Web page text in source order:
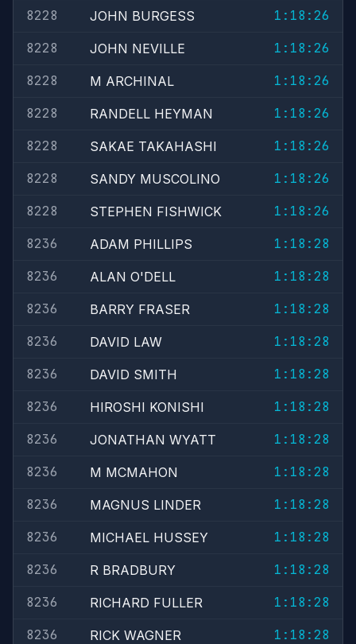
8228
JOHN BURGESS
1:18:26
8228
JOHN NEVILLE
1:18:26
8228
M ARCHINAL
1:18:26
8228
RANDELL HEYMAN
1:18:26
8228
SAKAE TAKAHASHI
1:18:26
8228
SANDY MUSCOLINO
1:18:26
8228
STEPHEN FISHWICK
1:18:26
8236
ADAM PHILLIPS
1:18:28
8236
ALAN O'DELL
1:18:28
8236
BARRY FRASER
1:18:28
8236
DAVID LAW
1:18:28
8236
DAVID SMITH
1:18:28
8236
HIROSHI KONISHI
1:18:28
8236
JONATHAN WYATT
1:18:28
8236
M MCMAHON
1:18:28
8236
MAGNUS LINDER
1:18:28
8236
MICHAEL HUSSEY
1:18:28
8236
R BRADBURY
1:18:28
8236
RICHARD FULLER
1:18:28
8236
RICK WAGNER
1:18:28